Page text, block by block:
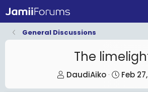
General Discussions
The
T
h
DaudiAiko
S
t
Feb